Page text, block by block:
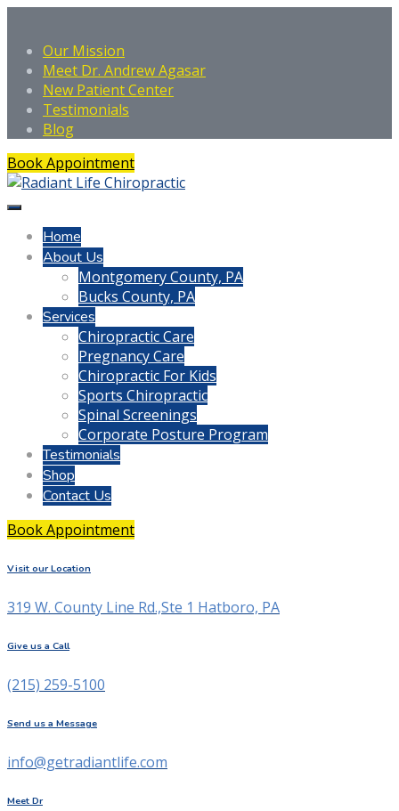
Our Mission
Meet Dr. Andrew Agasar
New Patient Center
Testimonials
Blog
Book Appointment
Home
About Us
Montgomery County, PA
Bucks County, PA
Services
Chiropractic Care
Pregnancy Care
Chiropractic For Kids
Sports Chiropractic
Spinal Screenings
Corporate Posture Program
Testimonials
Shop
Contact Us
Book Appointment
Visit our Location
319 W. County Line Rd.,Ste 1 Hatboro, PA
Give us a Call
(215) 259-5100
Send us a Message
info@getradiantlife.com
Meet Dr